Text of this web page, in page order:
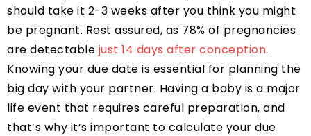
should take it 2-3 weeks after you think you might
be pregnant. Rest assured, as 78% of pregnancies
are detectable just 14 days after conception.
Knowing your due date is essential for planning the
big day with your partner. Having a baby is a major
life event that requires careful preparation, and
that’s why it’s important to calculate your due